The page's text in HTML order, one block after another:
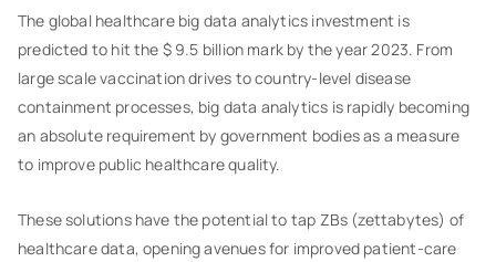
The global healthcare big data analytics investment is
predicted to hit the $ 9.5 billion mark by the year 2023. From
large scale vaccination drives to country-level disease
containment processes, big data analytics is rapidly becoming
an absolute requirement by government bodies as a measure
to improve public healthcare quality.
These solutions have the potential to tap ZBs (zettabytes) of
healthcare data, opening avenues for improved patient-care